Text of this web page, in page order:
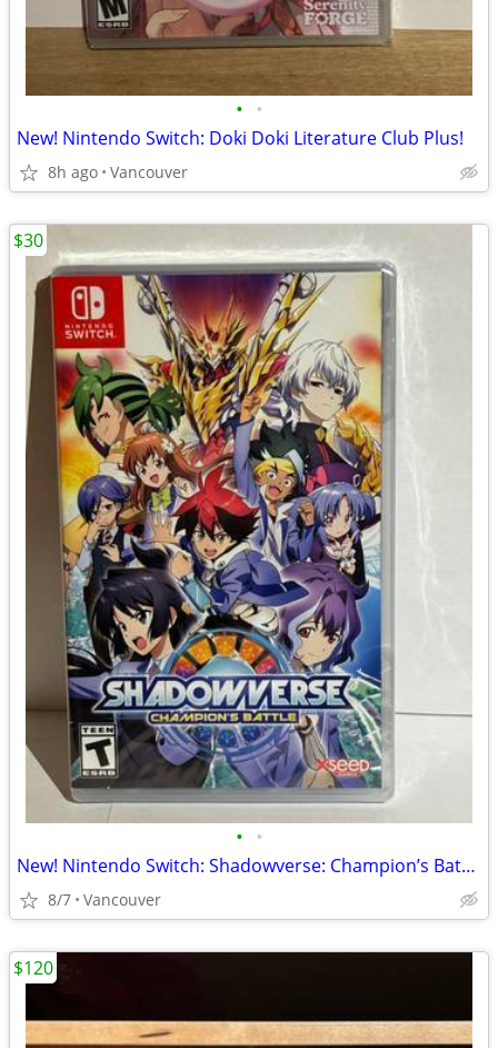
• •
New! Nintendo Switch: Doki Doki Literature Club Plus!
8h ago Vancouver
• •
New! Nintendo Switch: Shadowverse: Champion’s Battle
8/7 Vancouver
$30
$120